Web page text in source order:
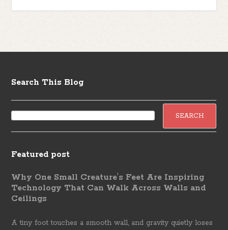
Search This Blog
Featured post
Why One Small Creature's Feet Are Inspiring
Technology That Can Walk Across Walls and
Ceilings
A tiny foot touches a smooth wall, and gravity quietly loses